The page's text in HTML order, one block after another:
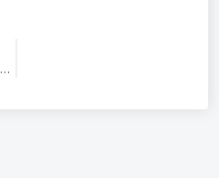
Capital Penalised, Income Rewarded: What the 2026 Budget Means for Long-Term Australian Investors